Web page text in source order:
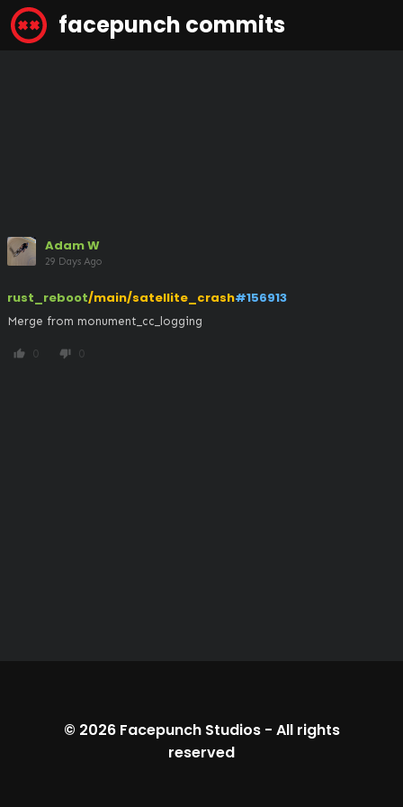
facepunch commits
Adam W
29 Days Ago
rust_reboot/main/satellite_crash#156913
Merge from monument_cc_logging
thumb_up 0 thumb_down 0
© 2026 Facepunch Studios- All rights
reserved